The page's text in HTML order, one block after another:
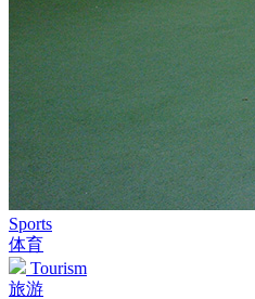
Sports
体育
Tourism
旅游